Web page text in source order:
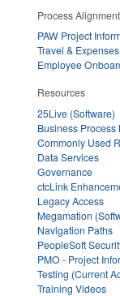
Process Alignment
PAW Project
Travel &
Employee
Resources
25Live (Software)
Business Process
Commonly Used
Data Services
Governance
ctcLink
Legacy Access
Megamation
Navigation Paths
PeopleSoft
PMO - Project
Testing (Current
Training Videos